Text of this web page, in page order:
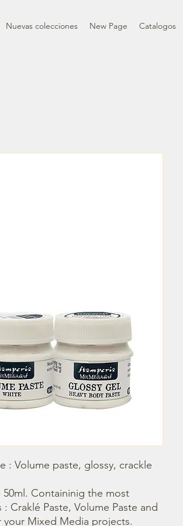
Nuevas colecciones New Page Catalogos
: Volume paste, glossy, crackle
Craklé Paste, Volume Paste and
your Mixed Media projects.